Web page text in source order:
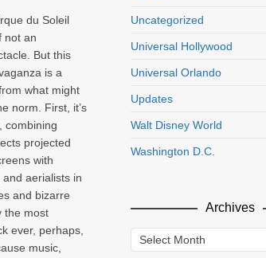
du Soleil
not an
But this
is a
what might
norm. First, it’s
combining
projected
with
aerialists in
and bizarre
the most
ever, perhaps,
music,
Uncategorized
Universal Hollywood
Universal Orlando
Updates
Walt Disney World
Washington D.C.
Archives
Archives